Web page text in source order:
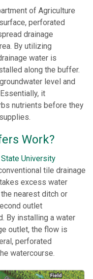
of Agriculture
perforated
drainage
By utilizing
water is
along the buffer.
level and
it
nutrients before they
Work?
University
tile drainage
excess water
nearest ditch or
outlet
By installing a water
outlet, the flow is
perforated
watercourse.